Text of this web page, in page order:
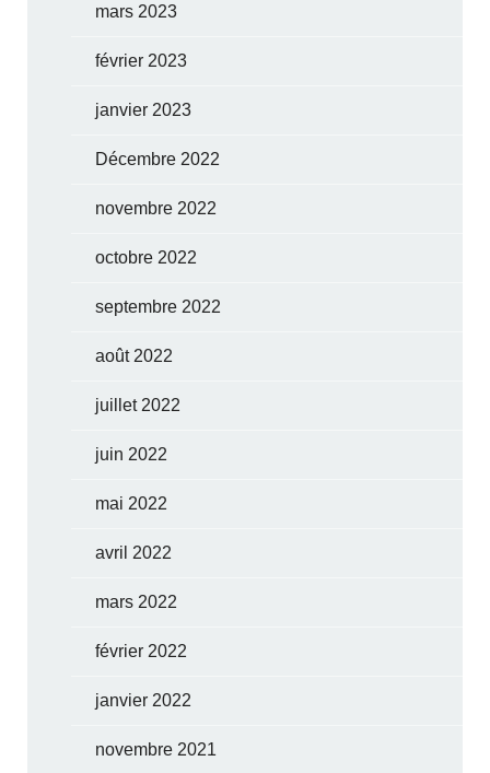
mars 2023
février 2023
janvier 2023
Décembre 2022
novembre 2022
octobre 2022
septembre 2022
août 2022
juillet 2022
juin 2022
mai 2022
avril 2022
mars 2022
février 2022
janvier 2022
novembre 2021